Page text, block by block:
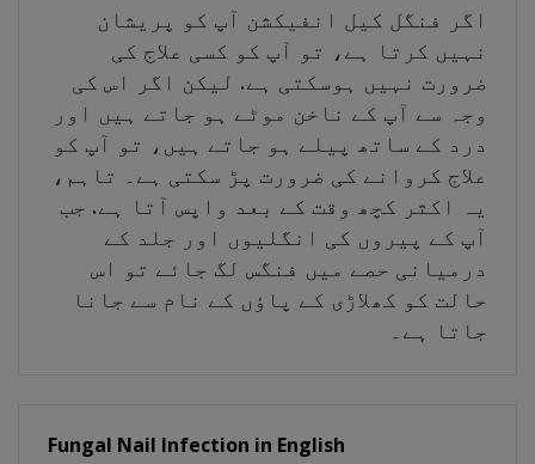
اگر فنگل کیل انفیکشن آپ کو پریشان
نہیں کرتا ہے، تو آپ کو کسی علاج کی
ضرورت نہیں ہوسکتی ہے. لیکن اگر اس کی
وجہ سے آپ کے ناخن موٹے ہو جاتے ہیں اور
درد کے ساتھ پیلے ہو جاتے ہیں، تو آپ کو
علاج کروانے کی ضرورت پڑ سکتی ہے۔ تاہم،
یہ اکثر کچھ وقت کے بعد واپس آتا ہے. جب
آپ کے پیروں کی انگلیوں اور جلد کے
درمیانی حصے میں فنگس لگ جائے تو اس
حالت کو کھلاڑی کے پاؤں کے نام سے جانا
جاتا ہے۔
Fungal Nail Infection in English